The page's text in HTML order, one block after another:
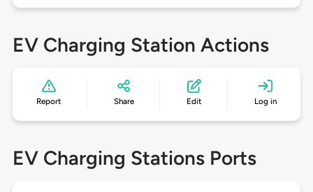
EV Charging Station Actions
Report Share Edit Log in
EV Charging Stations Ports